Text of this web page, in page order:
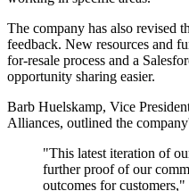
The company has also revised
feedback. New resources and
for-resale process and a
opportunity sharing easier.
Barb Huelskamp, Vice
Alliances, outlined the
"This latest iteration of
further proof of our
outcomes for